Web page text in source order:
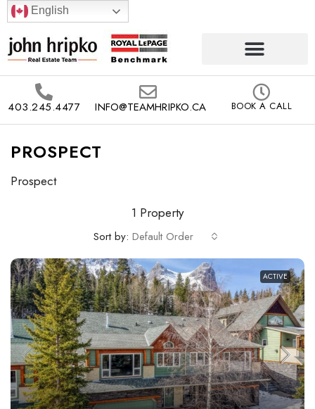
English
403.245.4477 INFO@TEAMHRIPKO.CA BOOK A CALL
PROSPECT
Prospect
1 Property
Sort by: Default Order
ACTIVE